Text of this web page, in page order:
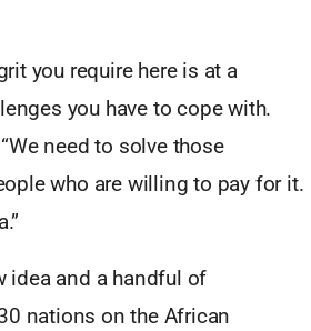
you require here is at a
you have to cope with.
need to solve those
who are willing to pay for it.
idea and a handful of
nations on the African